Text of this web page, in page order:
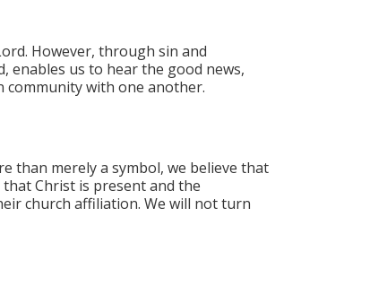
However, through sin and
enables us to hear the good news,
community with one another.
than merely a symbol, we believe that
Christ is present and the
church affiliation. We will not turn